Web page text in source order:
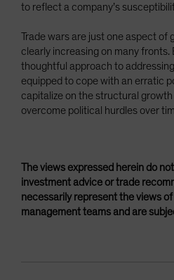
to reflect a company’s
Trade wars are just one aspect of
clearly increasing on many fronts.
thoughtful approach to
equipped to cope with an erratic
capitalize on the structural
overcome political hurdles over
The views expressed herein do
investment advice or trade
necessarily represent the views
management teams and are